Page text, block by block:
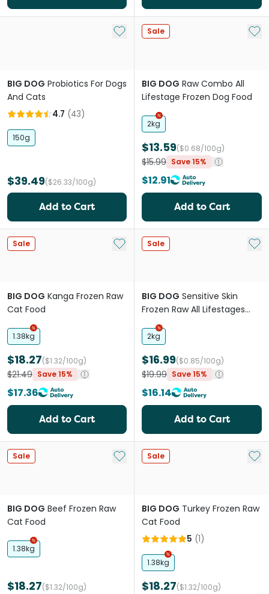
Add to My List
BIG DOG Probiotics For Dogs
And Cats
4.7 (43)
150g
$39.49($26.33/100g)
Add to Cart
Sale Add
BIG DOG Raw Combo All
Lifestage Frozen Dog Food
2kg
$13.59($0.68/100g)
$15.99 Save 15%
$12.91
Add to Cart
Sale Add to My List
BIG DOG Kanga Frozen Raw
Cat Food
1.38kg
$18.27($1.32/100g)
$21.49 Save 15%
$17.36
Add to Cart
Sale Add
BIG DOG Sensitive Skin
Frozen Raw All Lifestages
Dog Food Roll
2kg
$16.99($0.85/100g)
$19.99 Save 15%
$16.14
Add to Cart
Sale Add to My List
BIG DOG Beef Frozen Raw
Cat Food
1.38kg
$18.27($1.32/100g)
Sale Add
BIG DOG Turkey Frozen Raw
Cat Food
5 (1)
1.38kg
$18.27($1.32/100g)